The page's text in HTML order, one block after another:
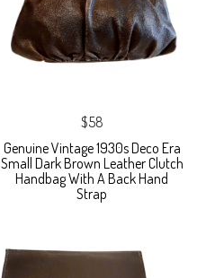
$58
Genuine Vintage 1930s Deco Era
Small Dark Brown Leather Clutch
Handbag With A Back Hand
Strap